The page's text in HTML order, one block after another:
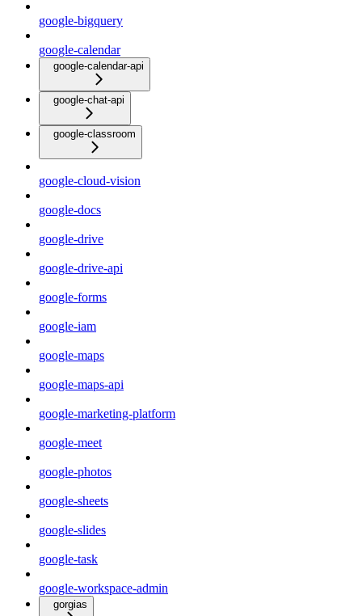
google-bigquery
google-calendar
google-calendar-api
google-chat-api
google-classroom
google-cloud-vision
google-docs
google-drive
google-drive-api
google-forms
google-iam
google-maps
google-maps-api
google-marketing-platform
google-meet
google-photos
google-sheets
google-slides
google-task
google-workspace-admin
gorgias